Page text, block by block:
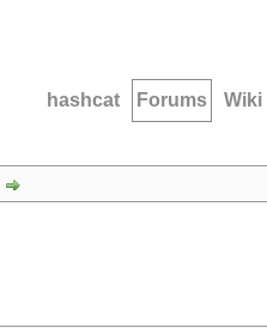
hashcat Forums Wiki